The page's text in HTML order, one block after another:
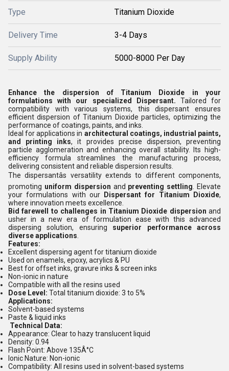
Type Titanium Dioxide
Delivery Time 3-4 Days
Supply Ability 5000-8000 Per Day
Enhance the dispersion of Titanium Dioxide in your
formulations with our specialized Dispersant. Tailored for
compatibility with various systems, this dispersant ensures
efficient dispersion of Titanium Dioxide particles, optimizing the
performance of coatings, paints, and inks.
Ideal for applications in architectural coatings, industrial paints,
and printing inks, it provides precise dispersion, preventing
particle agglomeration and enhancing overall stability. Its high-
efficiency formula streamlines the manufacturing process,
delivering consistent and reliable dispersion results.
The dispersantâs versatility extends to different components,
promoting uniform dispersion and preventing settling . Elevate
your formulations with our
Dispersant for Titanium Dioxide,
where innovation meets excellence.
Bid farewell to challenges in Titanium Dioxide dispersion and
usher in a new era of formulation ease with this advanced
dispersing solution, ensuring superior performance across
diverse applications
Features:
Excellent dispersing agent for titanium dioxide
Used on enamels, epoxy, acrylics & PU
Best for offset inks, gravure inks & screen inks
Non-ionic in nature
Compatible with all the resins used
Dose Level: Total titanium dioxide: 3 to 5%
Applications:
Solvent-based systems
Paste & liquid inks
Technical Data:
Appearance: Clear to hazy translucent liquid
Density: 0.94
Flash Point: Above 135Â°C
Ionic Nature: Non-ionic
Compatibility: All resins used in solvent-based systems